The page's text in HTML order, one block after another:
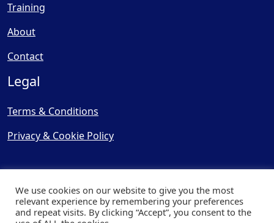
Training
About
Contact
Legal
Terms & Conditions
Privacy & Cookie Policy
© Copyright 2025, Cooling
We use cookies on our website to give you the most
relevant experience by remembering your preferences
and repeat visits. By clicking “Accept”, you consent to the